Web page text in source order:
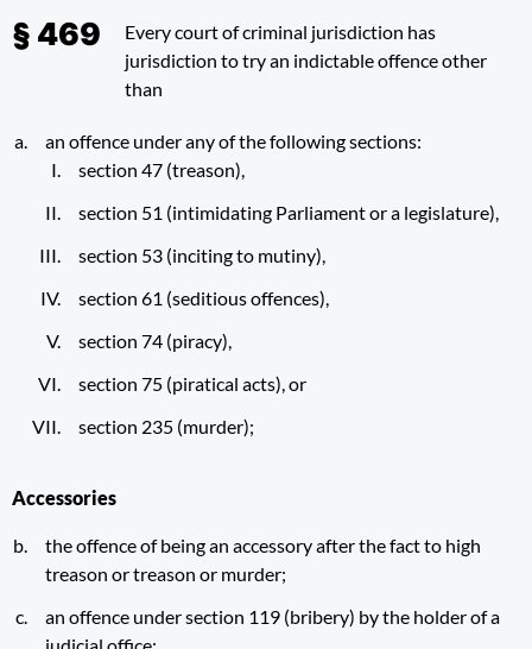
Every court of criminal jurisdiction has
jurisdiction to try an indictable offence other
than
an offence under any of the following sections:
section 47 (treason),
section 51 (intimidating Parliament or a legislature),
section 53 (inciting to mutiny),
section 61 (seditious offences),
section 74 (piracy),
section 75 (piratical acts), or
section 235 (murder);
Accessories
the offence of being an accessory after the fact to high
treason or treason or murder;
an offence under section 119 (bribery) by the holder of a